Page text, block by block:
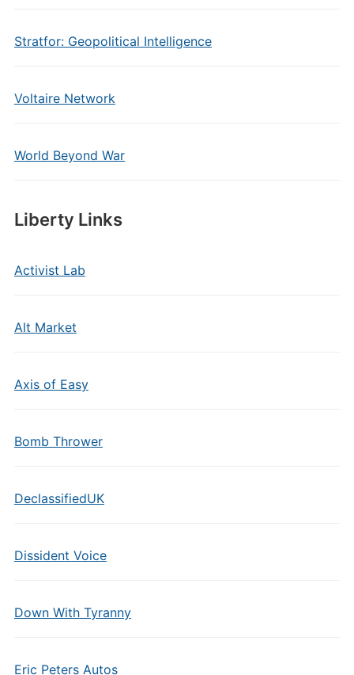
Stratfor: Geopolitical Intelligence
Voltaire Network
World Beyond War
Liberty Links
Activist Lab
Alt Market
Axis of Easy
Bomb Thrower
DeclassifiedUK
Dissident Voice
Down With Tyranny
Eric Peters Autos